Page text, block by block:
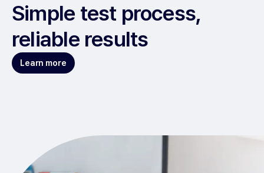
Simple test process,
reliable results
Learn more